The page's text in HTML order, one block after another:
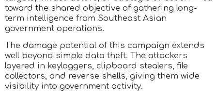
toward the shared objective of gathering long-
term intelligence from Southeast Asian
government operations.
The damage potential of this campaign extends
well beyond simple data theft. The attackers
layered in keyloggers, clipboard stealers, file
collectors, and reverse shells, giving them wide
visibility into government activity.